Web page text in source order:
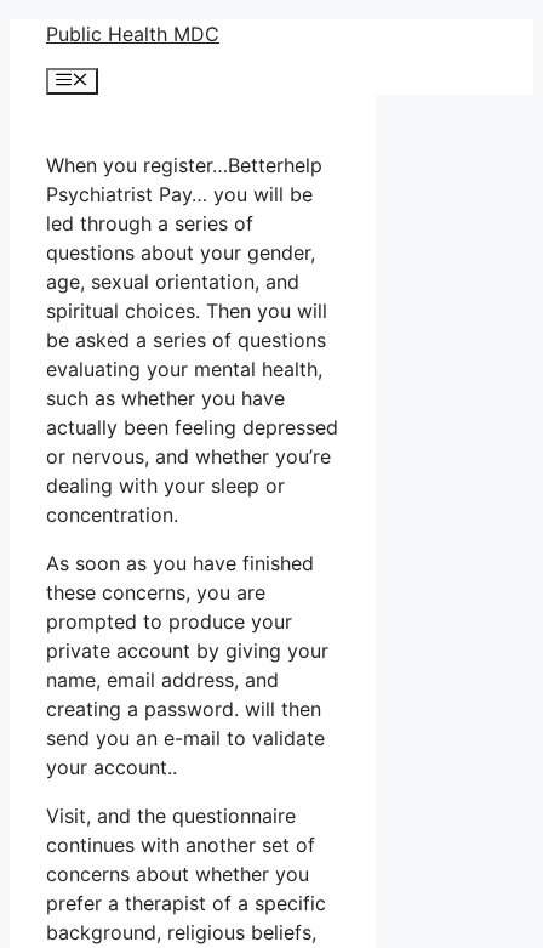
Skip
content
Public Health MDC
Menu
When you register…Betterhelp
Psychiatrist Pay… you will be
led through a series of
questions about your gender,
age, sexual orientation, and
spiritual choices. Then you will
be asked a series of questions
evaluating your mental health,
such as whether you have
actually been feeling depressed
or nervous, and whether you’re
dealing with your sleep or
concentration.
As soon as you have finished
these concerns, you are
prompted to produce your
private account by giving your
name, email address, and
creating a password. will then
send you an e-mail to validate
your account..
Visit, and the questionnaire
continues with another set of
concerns about whether you
prefer a therapist of a specific
background, religious beliefs,